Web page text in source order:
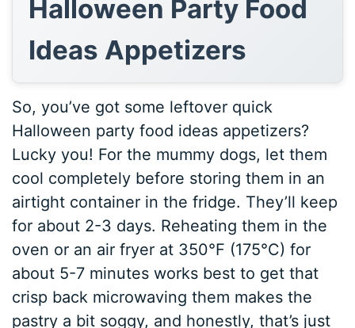
Halloween Party Food
Ideas Appetizers
So, you’ve got some leftover quick
Halloween party food ideas appetizers?
Lucky you! For the mummy dogs, let them
cool completely before storing them in an
airtight container in the fridge. They’ll keep
for about 2-3 days. Reheating them in the
oven or an air fryer at 350°F (175°C) for
about 5-7 minutes works best to get that
crisp back microwaving them makes the
pastry a bit soggy, and honestly, that’s just